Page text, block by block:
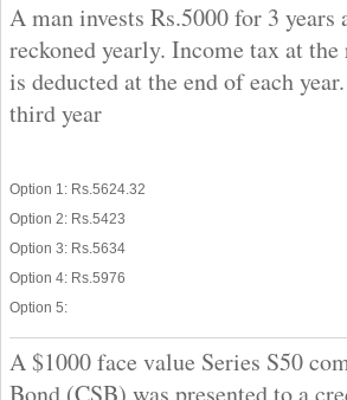
A man invests Rs.5000 for 3
reckoned yearly. Income tax at
is deducted at the end of each
third year
Option 1: Rs.5624.32
Option 2: Rs.5423
Option 3: Rs.5634
Option 4: Rs.5976
Option 5:
A $1000 face value Series S50
Bond (CSB) was presented to a